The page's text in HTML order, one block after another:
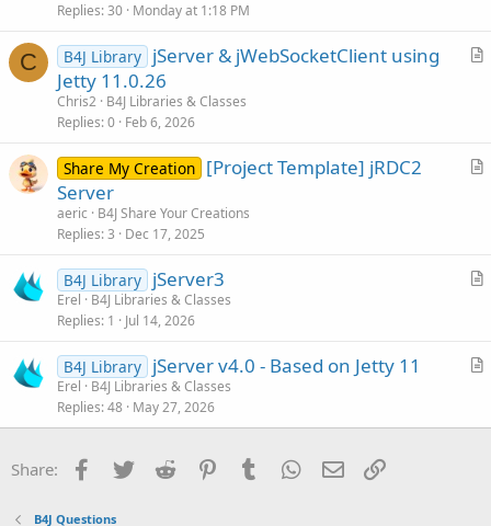
c
Replies 30 Monday at 1:18 PM
C
A
l
B4J Library jServer & jWebSocketClient using
Jetty 11.0.26
Chris2 B4J Libraries & Classes
Replies 0 Feb 6, 2026
A
l
Share My Creation [Project Template] jRDC2
Server
aeric
B4J Share Your Creations
Replies 3 Dec 17, 2025
A
c
B4J Library jServer3
Erel
B4J Libraries & Classes
Replies 1 Jul 14, 2026
A
i
B4J Library jServer v4.0 - Based on Jetty 11
Erel
B4J Libraries & Classes
Replies 48 May 27, 2026
Share: Facebook
Twitter Reddit PinterestTumblr WhatsApp
Email
B4J Questions